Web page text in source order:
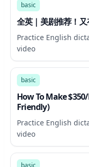
basic
全英｜美剧推荐！
Practice English
video
basic
How To Make
Friendly)
Practice English
video
basic